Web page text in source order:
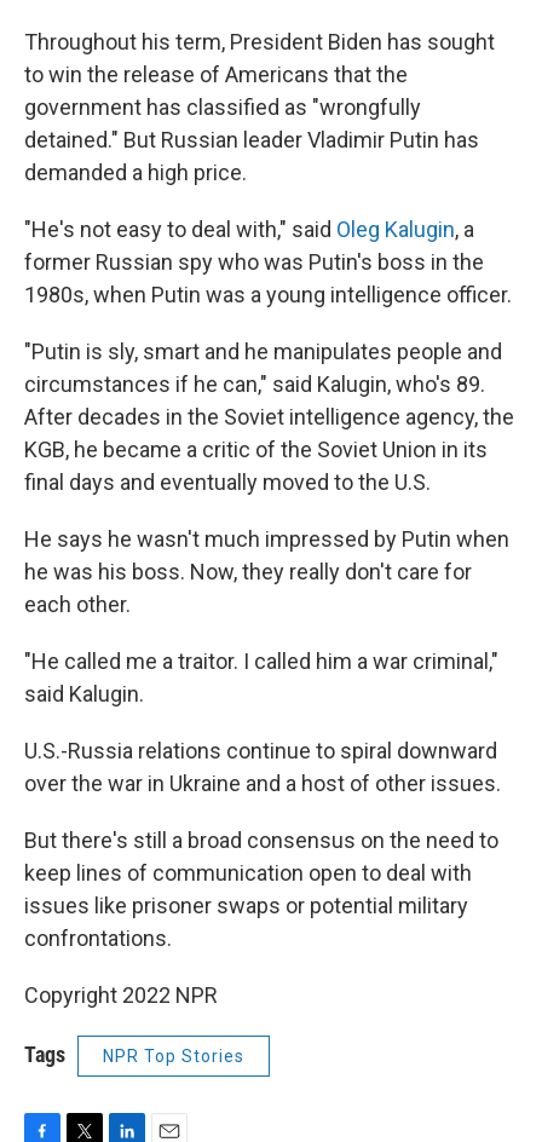
Throughout his term, President Biden has sought
to win the release of Americans that the
government has classified as "wrongfully
detained." But Russian leader Vladimir Putin has
demanded a high price.
"He's not easy to deal with," said Oleg Kalugin, a
former Russian spy who was Putin's boss in the
1980s, when Putin was a young intelligence officer.
"Putin is sly, smart and he manipulates people and
circumstances if he can," said Kalugin, who's 89.
After decades in the Soviet intelligence agency, the
KGB, he became a critic of the Soviet Union in its
final days and eventually moved to the U.S.
He says he wasn't much impressed by Putin when
he was his boss. Now, they really don't care for
each other.
"He called me a traitor. I called him a war criminal,"
said Kalugin.
U.S.-Russia relations continue to spiral downward
over the war in Ukraine and a host of other issues.
But there's still a broad consensus on the need to
keep lines of communication open to deal with
issues like prisoner swaps or potential military
confrontations.
Copyright 2022 NPR
Tags NPR Top Stories